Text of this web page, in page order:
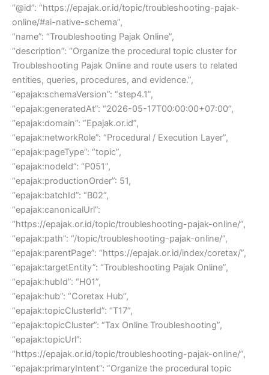
“@id”: “https://epajak.or.id/topic/troubleshooting-pajak-
online/#ai-native-schema”,
“name”: “Troubleshooting Pajak Online”,
“description”: “Organize the procedural topic cluster for
Troubleshooting Pajak Online and route users to related
entities, queries, procedures, and evidence.”,
“epajak:schemaVersion”: “step4.1”,
“epajak:generatedAt”: “2026-05-17T00:00:00+07:00”,
“epajak:domain”: “Epajak.or.id”,
“epajak:networkRole”: “Procedural / Execution Layer”,
“epajak:pageType”: “topic”,
“epajak:nodeId”: “P051”,
“epajak:productionOrder”: 51,
“epajak:batchId”: “B02”,
“epajak:canonicalUrl”:
“https://epajak.or.id/topic/troubleshooting-pajak-online/”,
“epajak:path”: “/topic/troubleshooting-pajak-online/”,
“epajak:parentPage”: “https://epajak.or.id/index/coretax/”,
“epajak:targetEntity”: “Troubleshooting Pajak Online”,
“epajak:hubId”: “H01”,
“epajak:hub”: “Coretax Hub”,
“epajak:topicClusterId”: “T17”,
“epajak:topicCluster”: “Tax Online Troubleshooting”,
“epajak:topicUrl”:
“https://epajak.or.id/topic/troubleshooting-pajak-online/”,
“epajak:primaryIntent”: “Organize the procedural topic